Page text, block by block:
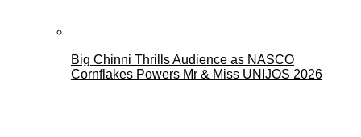
Big Chinni Thrills Audience as NASCO
Cornflakes Powers Mr & Miss UNIJOS 2026